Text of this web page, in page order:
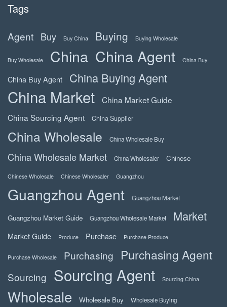
Tags
Agent Buy Buy China Buying Buying Wholesale
Buy Wholesale China China Agent China Buy
China Buy Agent China Buying Agent
China Market
China Market Guide
China Sourcing Agent
China Supplier
China Wholesale China Wholesale Buy
China Wholesale Market China Wholesaler Chinese
Chinese Wholesale Chinese Wholesaler Guangzhou
Guangzhou Agent Guangzhou Market
Guangzhou Market Guide Guangzhou Wholesale Market Market
Market Guide Produce Purchase Purchase Produce
Purchase Wholesale Purchasing Purchasing Agent
Sourcing Sourcing Agent Sourcing China
Wholesale Wholesale Buy Wholesale Buying